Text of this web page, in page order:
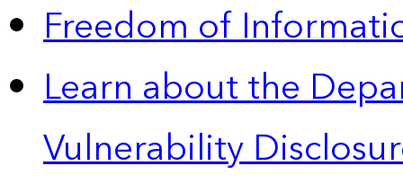
Freedom of
Learn about the
Vulnerability